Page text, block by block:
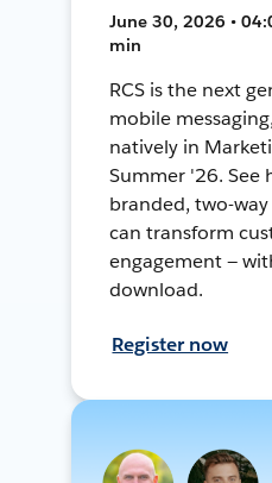
June 30, 2026 •
min
RCS is the next
mobile
natively in
Summer '26. See
branded, two-
can transform
engagement —
download.
Register now